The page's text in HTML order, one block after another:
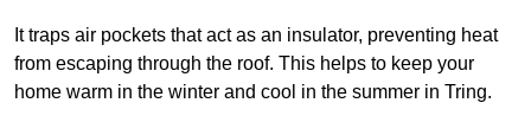
It traps air pockets that act as an insulator, preventing heat
from escaping through the roof. This helps to keep your
home warm in the winter and cool in the summer in Tring.